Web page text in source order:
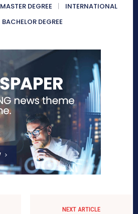
MASTER DEGREE
INTERNATIONAL
BACHELOR DEGREE
NEXT ARTICLE